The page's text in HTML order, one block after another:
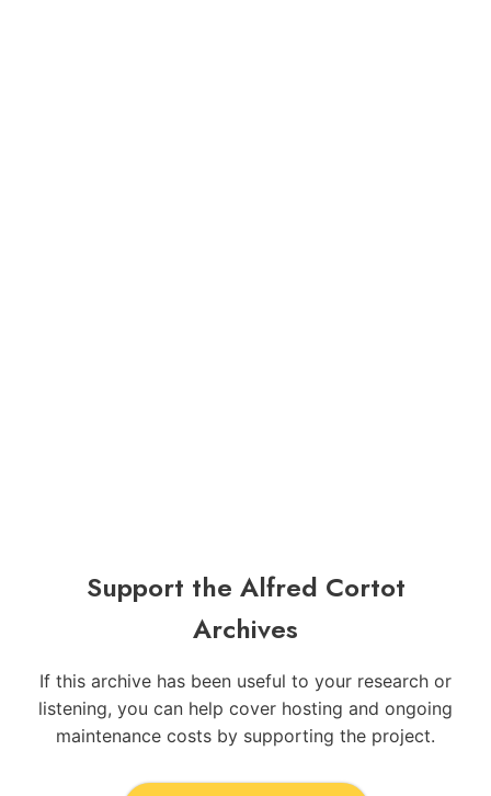
Support the Alfred Cortot
Archives
If this archive has been useful to your research or
listening, you can help cover hosting and ongoing
maintenance costs by supporting the project.